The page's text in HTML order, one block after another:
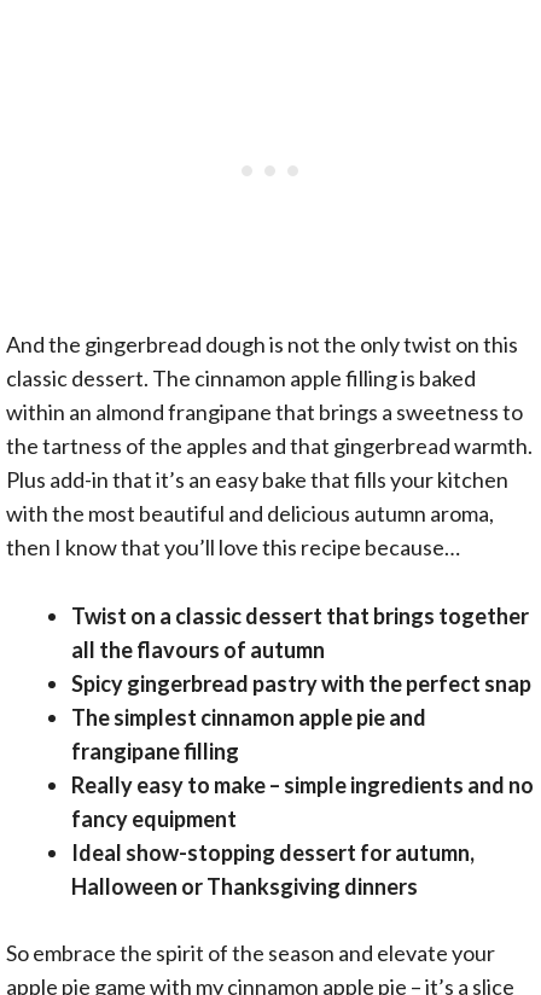
And the gingerbread dough is not the only twist on this
classic dessert. The cinnamon apple filling is baked
within an almond frangipane that brings a sweetness to
the tartness of the apples and that gingerbread warmth.
Plus add-in that it’s an easy bake that fills your kitchen
with the most beautiful and delicious autumn aroma,
then I know that you’ll love this recipe because…
Twist on a classic dessert that brings together
all the flavours of autumn
Spicy gingerbread pastry with the perfect snap
The simplest cinnamon apple pie and
frangipane filling
Really easy to make – simple ingredients and no
fancy equipment
Ideal show-stopping dessert for autumn,
Halloween or Thanksgiving dinners
So embrace the spirit of the season and elevate your
apple pie game with my cinnamon apple pie – it’s a slice